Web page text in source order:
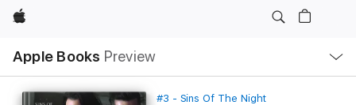
Apple
Apple Books Preview
Nav
Open
Menu
#3 - Sins Of The Night